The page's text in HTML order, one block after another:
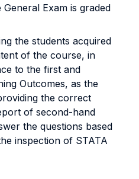
Exam is graded
the students acquired
of the course, in
to the first and
Outcomes, as the
the correct
of second-hand
the questions based
inspection of STATA